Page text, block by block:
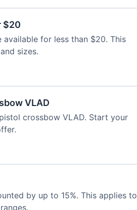
$20
for less than $20. This
sizes.
VLAD
crossbow VLAD. Start your
by up to 15%. This applies to